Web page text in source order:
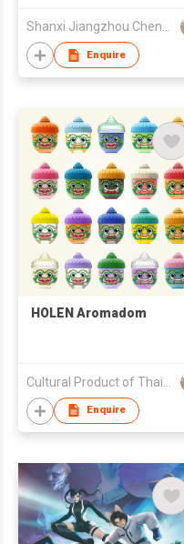
Shanxi Jiangzhou Chengni Inkstone Research and Development Co., Ltd.
Enquire
HOLEN Aromadom
Enquire